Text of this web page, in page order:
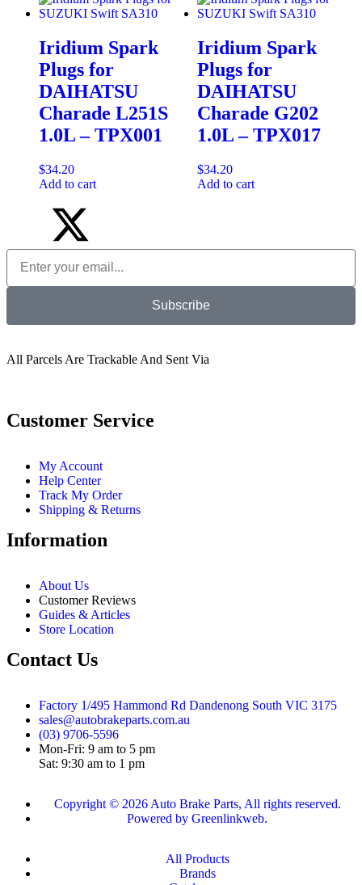
Iridium Spark
Plugs for
DAIHATSU
Charade L251S
1.0L – TPX001
$34.20
Add to cart
Iridium Spark
Plugs for
DAIHATSU
Charade G202
1.0L – TPX017
$34.20
Add to cart
Subscribe
All Parcels Are Trackable And Sent Via
Customer Service
My Account
Help Center
Track My Order
Shipping & Returns
Information
About Us
Customer Reviews
Guides & Articles
Store Location
Contact Us
Factory 1/495 Hammond Rd Dandenong South VIC 3175
sales@autobrakeparts.com.au
(03) 9706-5596
Mon-Fri: 9 am to 5 pm
Sat: 9:30 am to 1 pm
Copyright © 2026 Auto Brake Parts, All rights reserved.
Powered by Greenlinkweb.
All Products
Brands